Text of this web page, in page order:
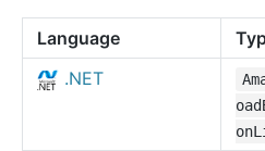
Language
.NET